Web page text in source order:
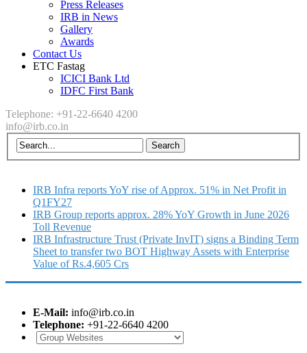
Press Releases
IRB in News
Gallery
Awards
Contact Us
ETC Fastag
ICICI Bank Ltd
IDFC First Bank
Telephone: +91-22-6640 4200
info@irb.co.in
IRB Infra reports YoY rise of Approx. 51% in Net Profit in
Q1FY27
IRB Group reports approx. 28% YoY Growth in June 2026
Toll Revenue
IRB Infrastructure Trust (Private InvIT) signs a Binding Term
Sheet to transfer two BOT Highway Assets with Enterprise
Value of Rs.4,605 Crs
E-Mail: info@irb.co.in
Telephone: +91-22-6640 4200